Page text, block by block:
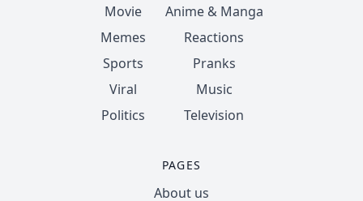
Movie
Memes
Sports
Viral
Politics
Anime & Manga
Reactions
Pranks
Music
Television
PAGES
About us